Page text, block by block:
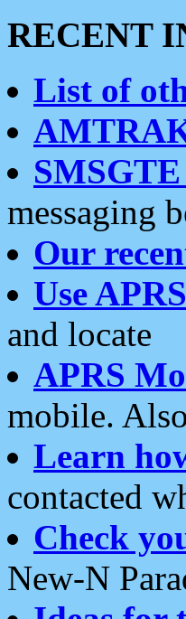
RECENT
List of
messaging
Our
Use
and locate
APRS
mobile.
Learn
contacted
Check
New-N